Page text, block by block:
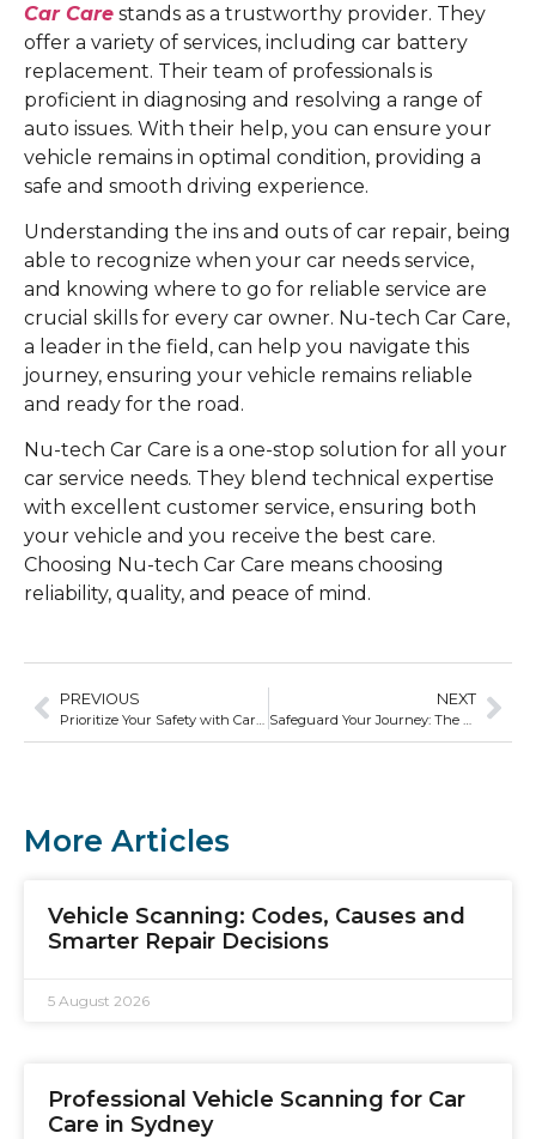
Car Care stands as a trustworthy provider. They
offer a variety of services, including car battery
replacement. Their team of professionals is
proficient in diagnosing and resolving a range of
auto issues. With their help, you can ensure your
vehicle remains in optimal condition, providing a
safe and smooth driving experience.
Understanding the ins and outs of car repair, being
able to recognize when your car needs service,
and knowing where to go for reliable service are
crucial skills for every car owner. Nu-tech Car Care,
a leader in the field, can help you navigate this
journey, ensuring your vehicle remains reliable
and ready for the road.
Nu-tech Car Care is a one-stop solution for all your
car service needs. They blend technical expertise
with excellent customer service, ensuring both
your vehicle and you receive the best care.
Choosing Nu-tech Car Care means choosing
reliability, quality, and peace of mind.
PREVIOUS
Prioritize Your Safety with Car Safety Checks from Nu-tech Car Care
NEXT
Safeguard Your Journey: The Connection Between Car Service and Road Safety
More Articles
Vehicle Scanning: Codes, Causes and
Smarter Repair Decisions
5 August 2026
Professional Vehicle Scanning for Car
Care in Sydney